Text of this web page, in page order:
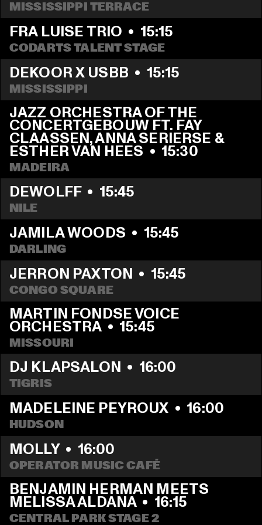
MISSISSIPPI TERRACE
FRA LUISE TRIO • 15:15
CODARTS TALENT STAGE
DEKOOR X USBB • 15:15
MISSISSIPPI
JAZZ ORCHESTRA OF THE
CONCERTGEBOUW FT. FAY
CLAASSEN, ANNA SERIERSE &
ESTHER VAN HEES • 15:30
MADEIRA
DEWOLFF • 15:45
NILE
JAMILA WOODS • 15:45
DARLING
JERRON PAXTON • 15:45
CONGO SQUARE
MARTIN FONDSE VOICE
ORCHESTRA • 15:45
MISSOURI
DJ KLAPSALON • 16:00
TIGRIS
MADELEINE PEYROUX • 16:00
HUDSON
MOLLY • 16:00
OPERATOR MUSIC CAFÉ
BENJAMIN HERMAN MEETS
MELISSA ALDANA • 16:15
CENTRAL PARK STAGE 2